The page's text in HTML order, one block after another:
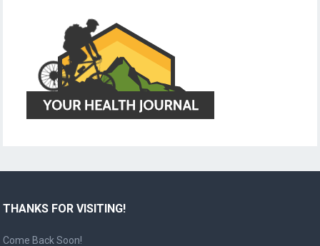
THANKS FOR VISITING!
Come Back Soon!